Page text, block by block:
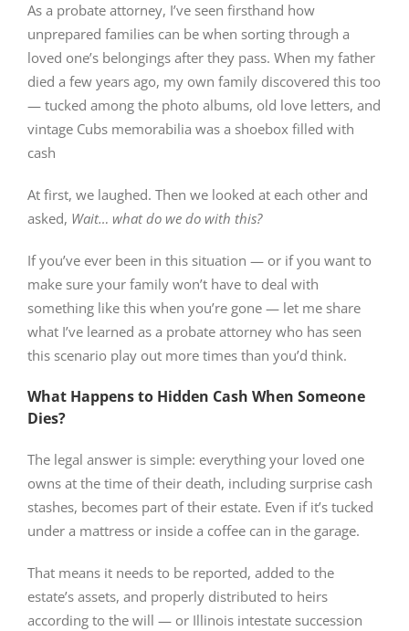
As a probate attorney, I’ve seen firsthand how
unprepared families can be when sorting through a
loved one’s belongings after they pass. When my father
died a few years ago, my own family discovered this too
— tucked among the photo albums, old love letters, and
vintage Cubs memorabilia was a shoebox filled with
cash
At first, we laughed. Then we looked at each other and
asked, Wait… what do we do with this?
If you’ve ever been in this situation — or if you want to
make sure your family won’t have to deal with
something like this when you’re gone — let me share
what I’ve learned as a probate attorney who has seen
this scenario play out more times than you’d think.
What Happens to Hidden Cash When Someone
Dies?
The legal answer is simple: everything your loved one
owns at the time of their death, including surprise cash
stashes, becomes part of their estate. Even if it’s tucked
under a mattress or inside a coffee can in the garage.
That means it needs to be reported, added to the
estate’s assets, and properly distributed to heirs
according to the will — or Illinois intestate succession